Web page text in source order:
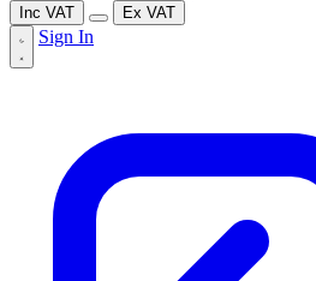
Inc VAT Ex VAT
Sign In